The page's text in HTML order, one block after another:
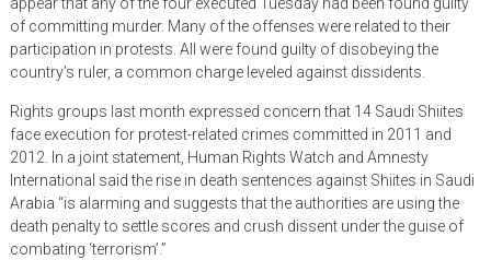
appear that any of the four executed Tuesday had been found guilty
of committing murder. Many of the offenses were related to their
participation in protests. All were found guilty of disobeying the
country’s ruler, a common charge leveled against dissidents.
Rights groups last month expressed concern that 14 Saudi Shiites
face execution for protest-related crimes committed in 2011 and
2012. In a joint statement, Human Rights Watch and Amnesty
International said the rise in death sentences against Shiites in Saudi
Arabia “is alarming and suggests that the authorities are using the
death penalty to settle scores and crush dissent under the guise of
combating ‘terrorism’.”